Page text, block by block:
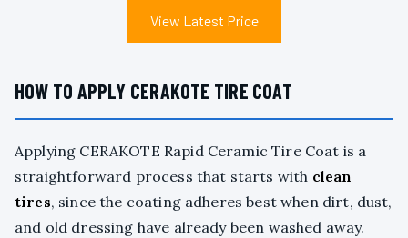
View Latest Price
HOW TO APPLY CERAKOTE TIRE COAT
Applying CERAKOTE Rapid Ceramic Tire Coat is a
straightforward process that starts with clean
tires, since the coating adheres best when dirt, dust,
and old dressing have already been washed away.